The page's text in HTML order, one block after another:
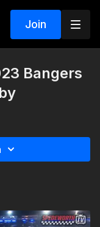
Join
Bangers